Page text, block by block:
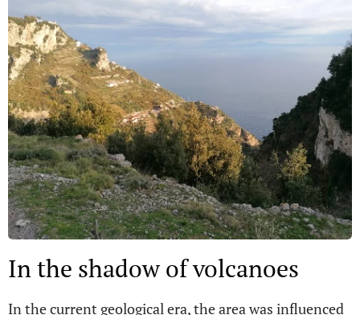
In the shadow of volcanoes
In the current geological era, the area was influenced